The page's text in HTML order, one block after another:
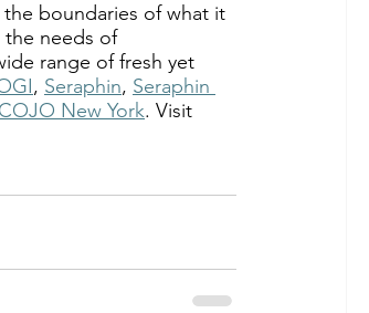
boundaries of what it
the needs of
range of fresh yet
, Seraphin, Seraphin
New York. Visit